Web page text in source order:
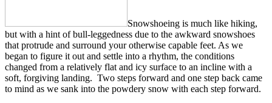
Snowshoeing is much like hiking,
but with a hint of bull-leggedness due to the awkward snowshoes
that protrude and surround your otherwise capable feet. As we
began to figure it out and settle into a rhythm, the conditions
changed from a relatively flat and icy surface to an incline with a
soft, forgiving landing. Two steps forward and one step back came
to mind as we sank into the powdery snow with each step forward.